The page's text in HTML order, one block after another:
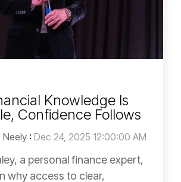
Knowledge Is
Confidence Follows
Neely : Dec 24, 2025 12:00:00 AM
a personal finance expert,
why access to clear,